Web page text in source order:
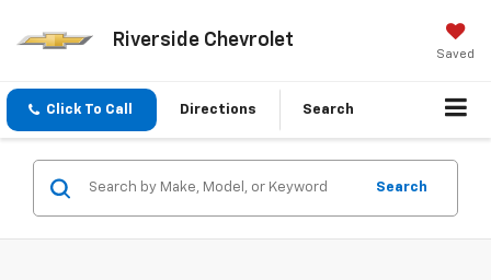
Riverside Chevrolet
Saved
Click To Call Directions Search
Search